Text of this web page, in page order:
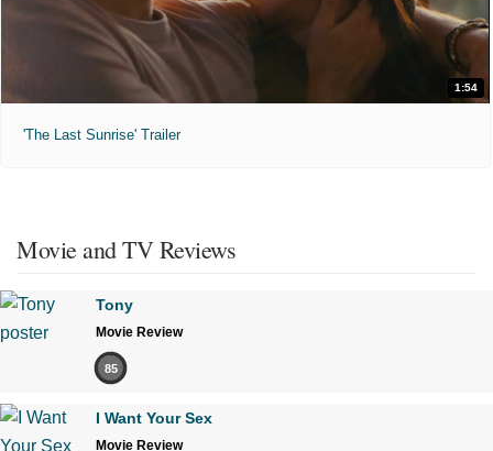
1:54
'The Last Sunrise' Trailer
Movie and TV Reviews
Tony
Movie Review
85
I Want Your Sex
Movie Review